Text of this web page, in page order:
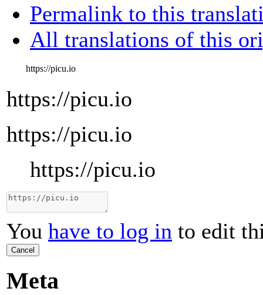
Permalink to this
All translations of this
https://picu.io
https://picu.io
https://picu.io
https://picu.io
You have to log in to edit
Cancel
Meta